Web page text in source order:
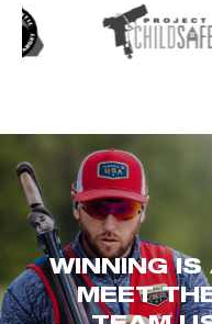
WINNING
MEET